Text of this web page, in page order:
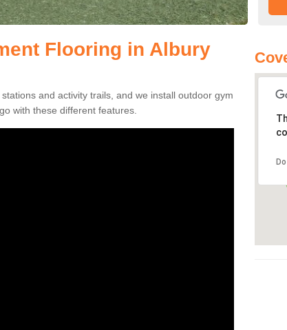
Flooring in Albury
and activity trails, and we install outdoor gym
with these different features.